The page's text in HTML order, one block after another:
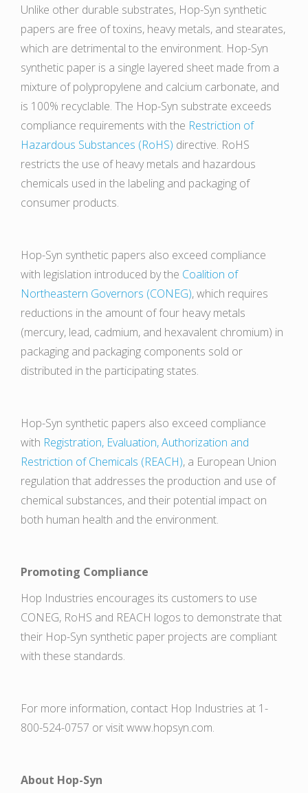
Unlike other durable substrates, Hop-Syn synthetic
papers are free of toxins, heavy metals, and stearates,
which are detrimental to the environment. Hop-Syn
synthetic paper is a single layered sheet made from a
mixture of polypropylene and calcium carbonate, and
is 100% recyclable. The Hop-Syn substrate exceeds
compliance requirements with the Restriction of
Hazardous Substances (RoHS) directive. RoHS
restricts the use of heavy metals and hazardous
chemicals used in the labeling and packaging of
consumer products.
Hop-Syn synthetic papers also exceed compliance
with legislation introduced by the Coalition of
Northeastern Governors (CONEG), which requires
reductions in the amount of four heavy metals
(mercury, lead, cadmium, and hexavalent chromium) in
packaging and packaging components sold or
distributed in the participating states.
Hop-Syn synthetic papers also exceed compliance
with Registration, Evaluation, Authorization and
Restriction of Chemicals (REACH), a European Union
regulation that addresses the production and use of
chemical substances, and their potential impact on
both human health and the environment.
Promoting Compliance
Hop Industries encourages its customers to use
CONEG, RoHS and REACH logos to demonstrate that
their Hop-Syn synthetic paper projects are compliant
with these standards.
For more information, contact Hop Industries at 1-
800-524-0757 or visit www.hopsyn.com.
About Hop-Syn